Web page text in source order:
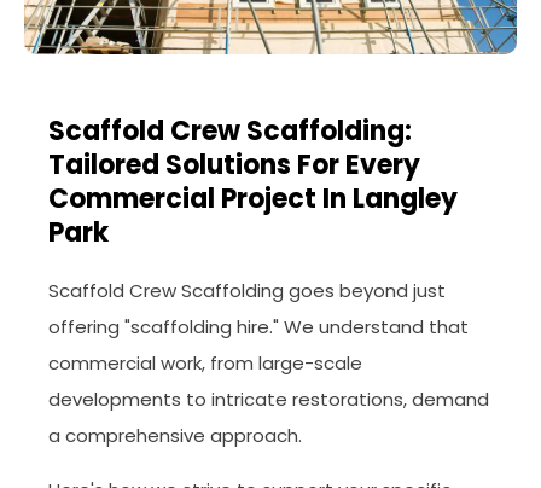
Scaffold Crew Scaffolding:
Tailored Solutions For Every
Commercial Project In Langley
Park
Scaffold Crew Scaffolding goes beyond just
offering "scaffolding hire." We understand that
commercial work, from large-scale
developments to intricate restorations, demand
a comprehensive approach.